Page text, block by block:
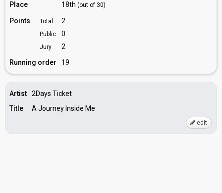
Place 18th (out of 30)
Points Total 2
Public 0
Jury
2
Running order
19
Artist
2Days Ticket
Title
A Journey Inside Me
edit